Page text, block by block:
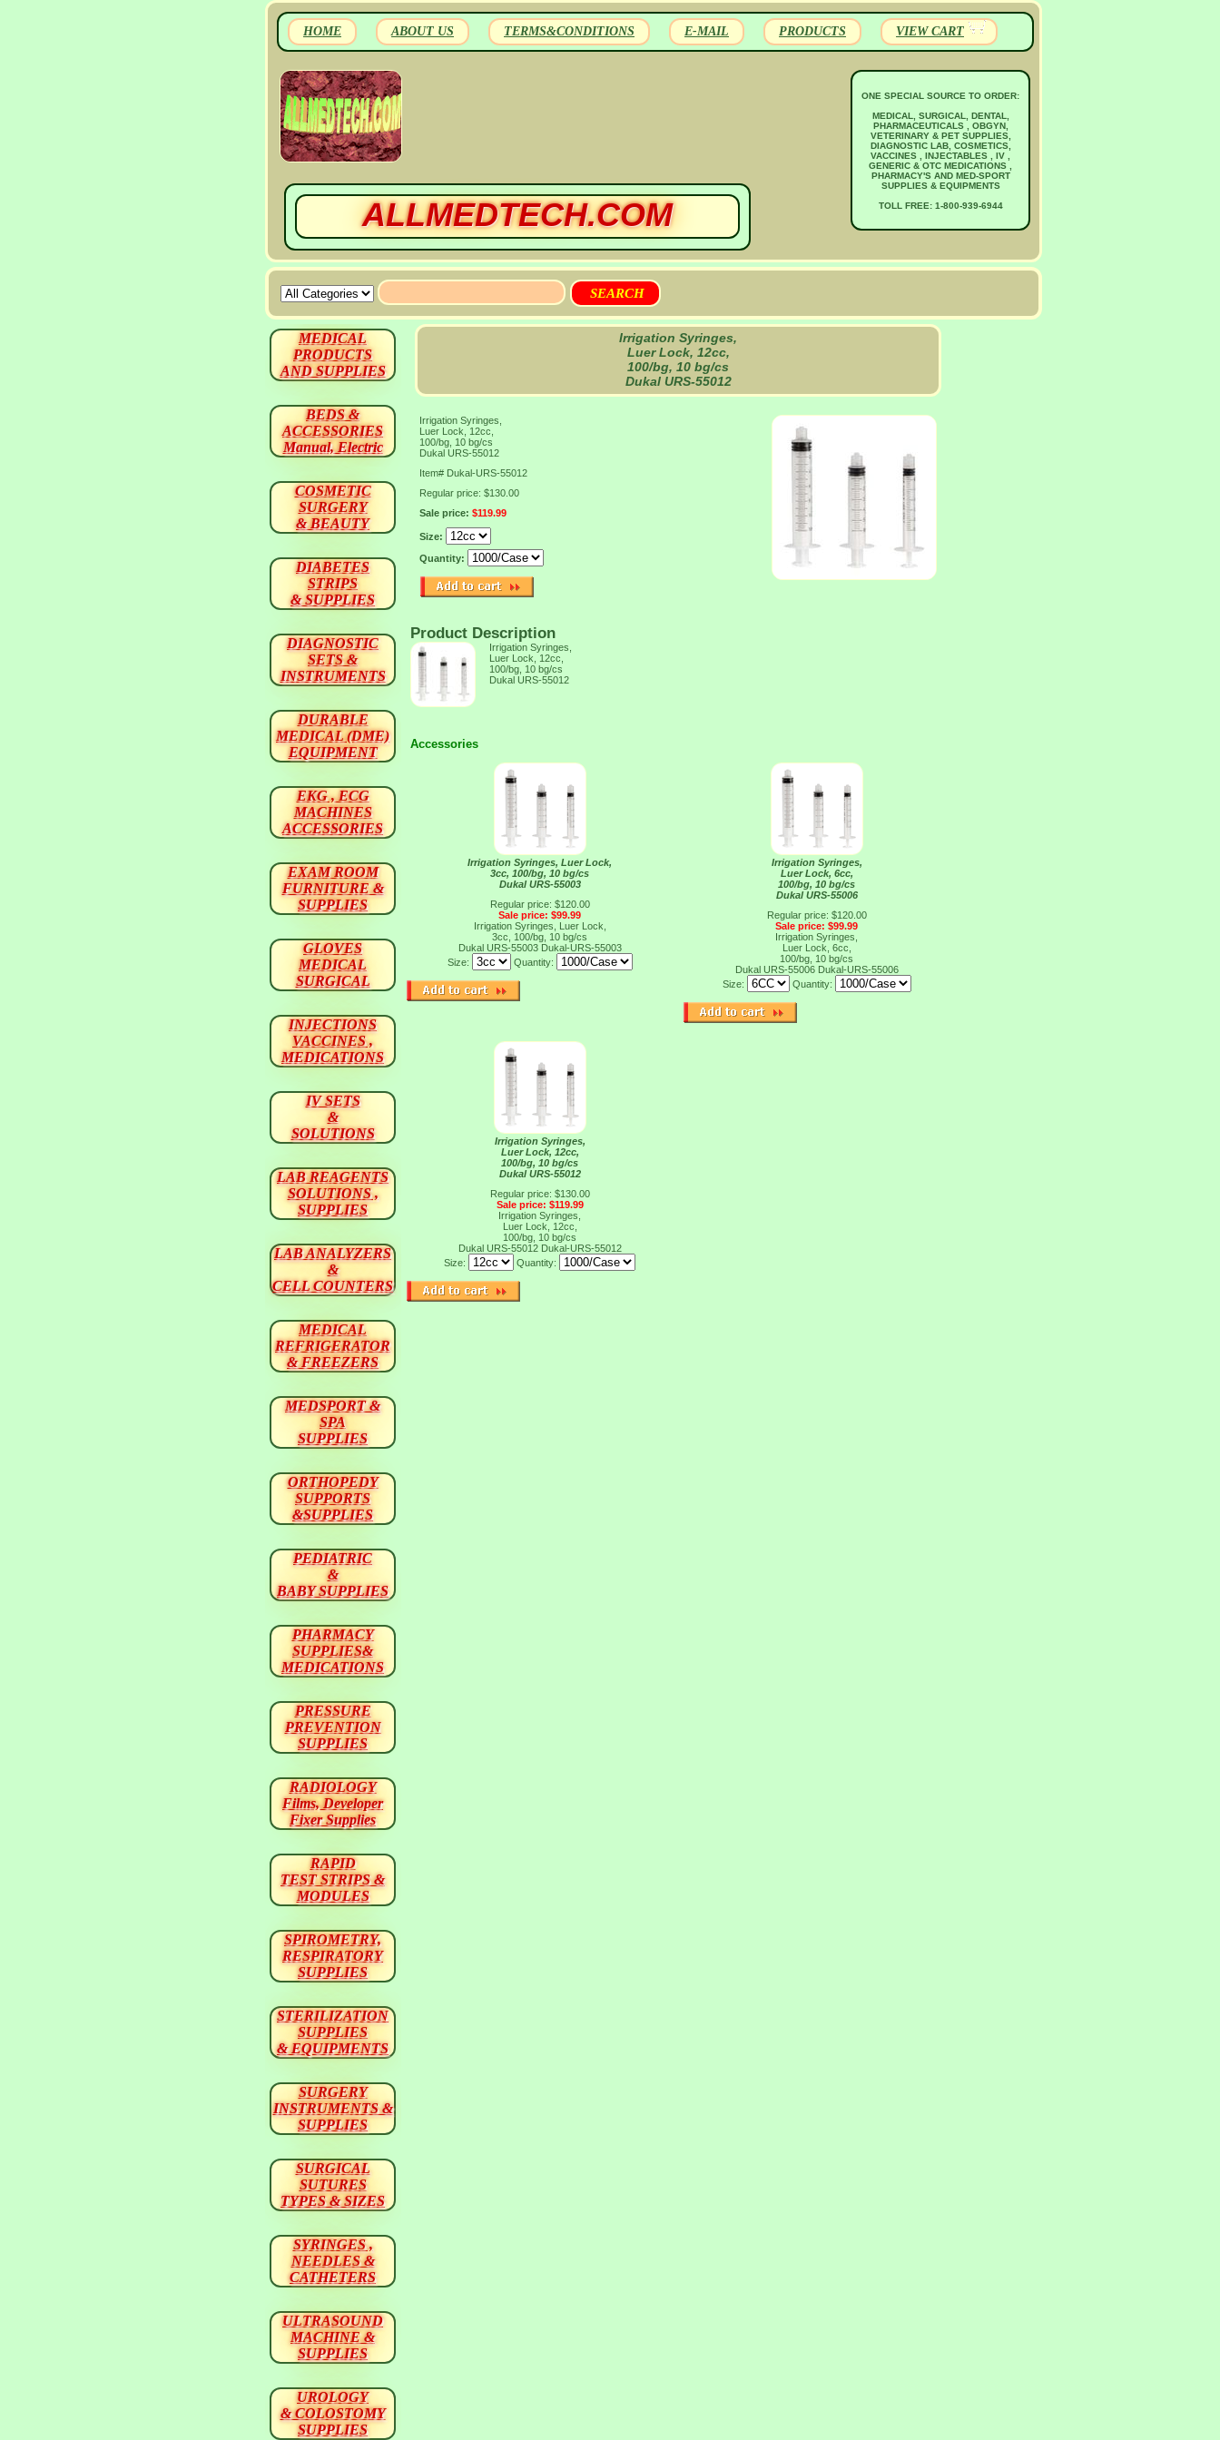
HOME ABOUT US TERMS&CONDITIONS E-MAIL PRODUCTS VIEW CART
ALLMEDTECH.COM
ONE SPECIAL SOURCE TO ORDER:
MEDICAL, SURGICAL, DENTAL,
PHARMACEUTICALS , OBGYN,
VETERINARY & PET SUPPLIES,
DIAGNOSTIC LAB, COSMETICS,
VACCINES , INJECTABLES , IV ,
GENERIC & OTC MEDICATIONS ,
PHARMACY'S AND MED-SPORT
SUPPLIES & EQUIPMENTS
TOLL FREE: 1-800-939-6944
Irrigation Syringes,
Luer Lock, 12cc,
100/bg, 10 bg/cs
Dukal URS-55012
Irrigation Syringes,
Luer Lock, 12cc,
100/bg, 10 bg/cs
Dukal URS-55012
Item# Dukal-URS-55012
Regular price: $130.00
Sale price: $119.99
Size:
Quantity:
Product Description
Irrigation Syringes,
Luer Lock, 12cc,
100/bg, 10 bg/cs
Dukal URS-55012
Accessories
Irrigation Syringes, Luer Lock,
3cc, 100/bg, 10 bg/cs
Dukal URS-55003
Regular price: $120.00
Sale price: $99.99
Irrigation Syringes, Luer Lock,
3cc, 100/bg, 10 bg/cs
Dukal URS-55003 Dukal-URS-55003
Size:
Quantity:
Irrigation Syringes,
Luer Lock, 6cc,
100/bg, 10 bg/cs
Dukal URS-55006
Regular price: $120.00
Sale price: $99.99
Irrigation Syringes,
Luer Lock, 6cc,
100/bg, 10 bg/cs
Dukal URS-55006 Dukal-URS-55006
Size:
Quantity:
Irrigation Syringes,
Luer Lock, 12cc,
100/bg, 10 bg/cs
Dukal URS-55012
Regular price: $130.00
Sale price: $119.99
Irrigation Syringes,
Luer Lock, 12cc,
100/bg, 10 bg/cs
Dukal URS-55012 Dukal-URS-55012
Size:
Quantity:
MEDICAL
PRODUCTS
AND SUPPLIES
BEDS &
ACCESSORIES
Manual, Electric
COSMETIC
SURGERY
& BEAUTY
DIABETES
STRIPS
& SUPPLIES
DIAGNOSTIC
SETS &
INSTRUMENTS
DURABLE
MEDICAL (DME)
EQUIPMENT
EKG , ECG
MACHINES
ACCESSORIES
EXAM ROOM
FURNITURE &
SUPPLIES
GLOVES
MEDICAL
SURGICAL
INJECTIONS
VACCINES ,
MEDICATIONS
IV SETS
&
SOLUTIONS
LAB REAGENTS
SOLUTIONS ,
SUPPLIES
LAB ANALYZERS
&
CELL COUNTERS
MEDICAL
REFRIGERATOR
& FREEZERS
MEDSPORT &
SPA
SUPPLIES
ORTHOPEDY
SUPPORTS
&SUPPLIES
PEDIATRIC
&
BABY SUPPLIES
PHARMACY
SUPPLIES&
MEDICATIONS
PRESSURE
PREVENTION
SUPPLIES
RADIOLOGY
Films, Developer
Fixer Supplies
RAPID
TEST STRIPS &
MODULES
SPIROMETRY,
RESPIRATORY
SUPPLIES
STERILIZATION
SUPPLIES
& EQUIPMENTS
SURGERY
INSTRUMENTS &
SUPPLIES
SURGICAL
SUTURES
TYPES & SIZES
SYRINGES ,
NEEDLES &
CATHETERS
ULTRASOUND
MACHINE &
SUPPLIES
UROLOGY
& COLOSTOMY
SUPPLIES